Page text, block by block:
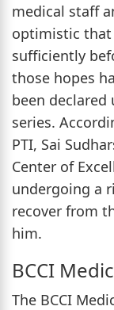
medical staff
optimistic that
sufficiently
those hopes
been
series.
PTI, Sai
Center of
undergoing a
recover from
him.
BCCI
The BCCI